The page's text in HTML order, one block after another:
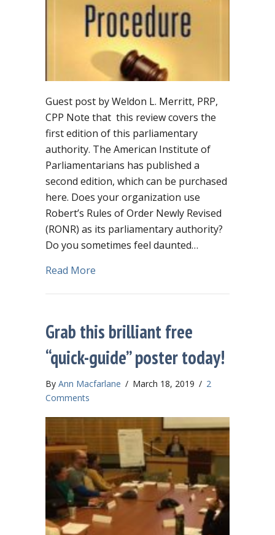
Guest post by Weldon L. Merritt, PRP,
CPP Note that this review covers the
first edition of this parliamentary
authority. The American Institute of
Parliamentarians has published a
second edition, which can be purchased
here. Does your organization use
Robert’s Rules of Order Newly Revised
(RONR) as its parliamentary authority?
Do you sometimes feel daunted…
Read More
Grab this brilliant free
“quick-guide” poster today!
By Ann Macfarlane / March 18, 2019 / 2
Comments